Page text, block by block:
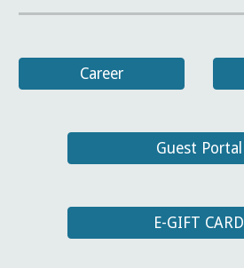
Career
Guest Portal
E-GIFT CARD